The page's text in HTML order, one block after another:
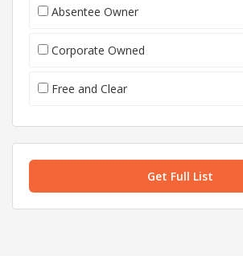
Absentee Owner
Corporate Owned
Free and Clear
Get Full List